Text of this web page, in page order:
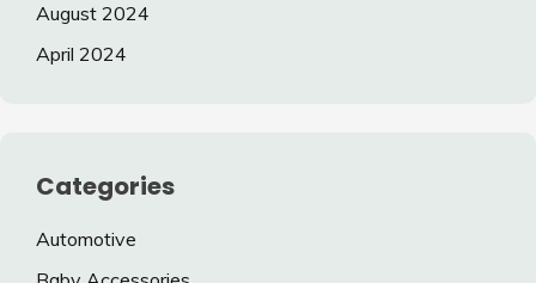
August 2024
April 2024
Categories
Automotive